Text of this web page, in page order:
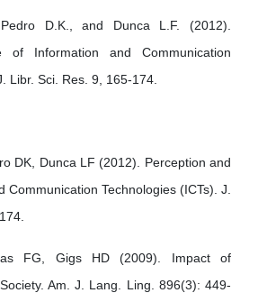
D.K., and Dunca L.F. (2012).
of Information and Communication
Libr. Sci. Res. 9, 165-174.
DK, Dunca LF (2012). Perception and
Communication Technologies (ICTs). J.
FG, Gigs HD (2009). Impact of
Am. J. Lang. Ling. 896(3): 449-